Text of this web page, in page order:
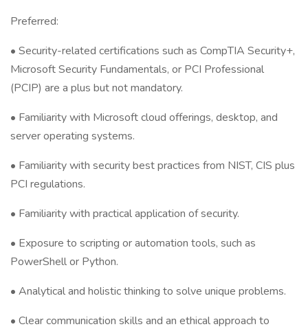
Preferred:
• Security-related certifications such as CompTIA Security+,
Microsoft Security Fundamentals, or PCI Professional
(PCIP) are a plus but not mandatory.
• Familiarity with Microsoft cloud offerings, desktop, and
server operating systems.
• Familiarity with security best practices from NIST, CIS plus
PCI regulations.
• Familiarity with practical application of security.
• Exposure to scripting or automation tools, such as
PowerShell or Python.
• Analytical and holistic thinking to solve unique problems.
• Clear communication skills and an ethical approach to